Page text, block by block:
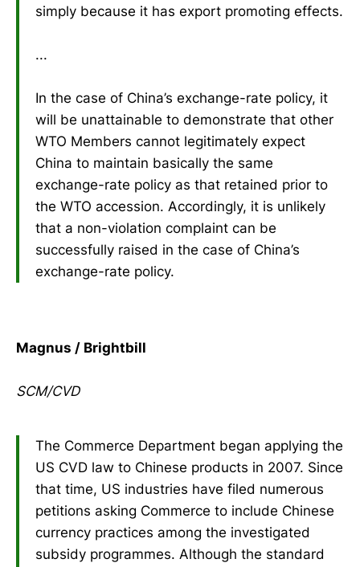
simply because it has export promoting effects.
...
In the case of China’s exchange-rate policy, it
will be unattainable to demonstrate that other
WTO Members cannot legitimately expect
China to maintain basically the same
exchange-rate policy as that retained prior to
the WTO accession. Accordingly, it is unlikely
that a non-violation complaint can be
successfully raised in the case of China’s
exchange-rate policy.
Magnus / Brightbill
SCM/CVD
The Commerce Department began applying the
US CVD law to Chinese products in 2007. Since
that time, US industries have filed numerous
petitions asking Commerce to include Chinese
currency practices among the investigated
subsidy programmes. Although the standard